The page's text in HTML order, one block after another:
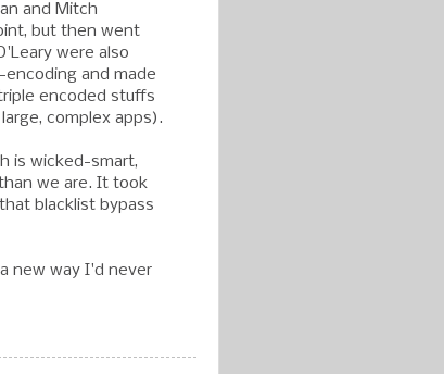
and Mitch
but then went
were also
and made
encoded stuffs
complex apps).
is wicked-smart,
we are. It took
blacklist bypass
new way I'd never